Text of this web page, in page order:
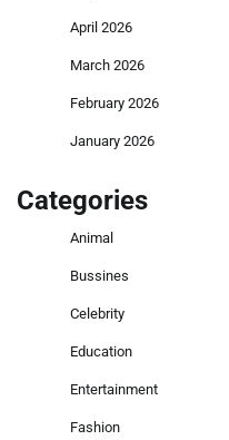
April 2026
March 2026
February 2026
January 2026
Categories
Animal
Bussines
Celebrity
Education
Entertainment
Fashion